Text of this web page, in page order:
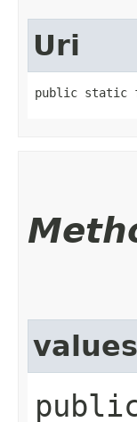
Uri
public static
values